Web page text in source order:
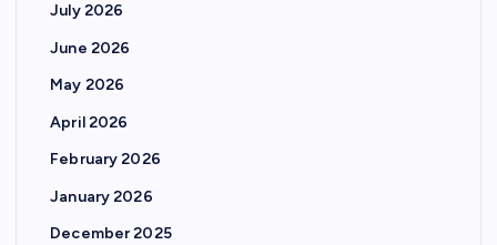
July 2026
June 2026
May 2026
April 2026
February 2026
January 2026
December 2025